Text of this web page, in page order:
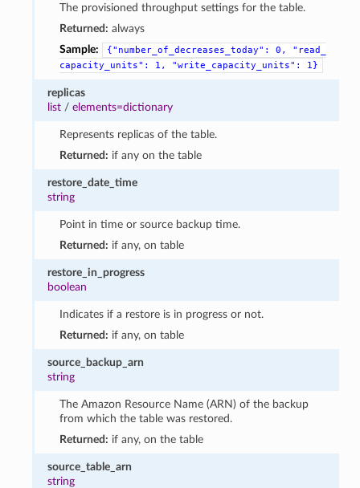
The provisioned throughput settings for the table.
Returned: always
Sample:
{"number_of_decreases_today": 0,
"read_
capacity_units":
1, "write_capacity_units": 1}
replicas
list /elements=dictionary
Represents replicas of the table.
Returned: if any on the table
restore_date_time
string
Point in time or source backup time.
Returned: if any, on table
restore_in_progress
boolean
Indicates if a restore is in progress or not.
Returned: if any, on table
source_backup_arn
string
The Amazon Resource Name (ARN) of the backup
from which the table was restored.
Returned: if any, on the table
source_table_arn
string